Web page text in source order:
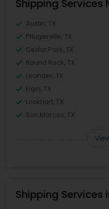
Shipping Services
Austin, TX
Pflugerville, TX
Cedar Park, TX
Round Rock, TX
Leander, TX
Elgin, TX
Lockhart, TX
San Marcos, TX
Shipping Services